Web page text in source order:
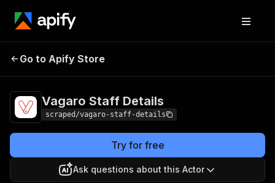
Vagaro Staff
Go to Apify Store
Vagaro Staff Details
scraped/vagaro-staff-details
Try for free
Ask questions about this Actor